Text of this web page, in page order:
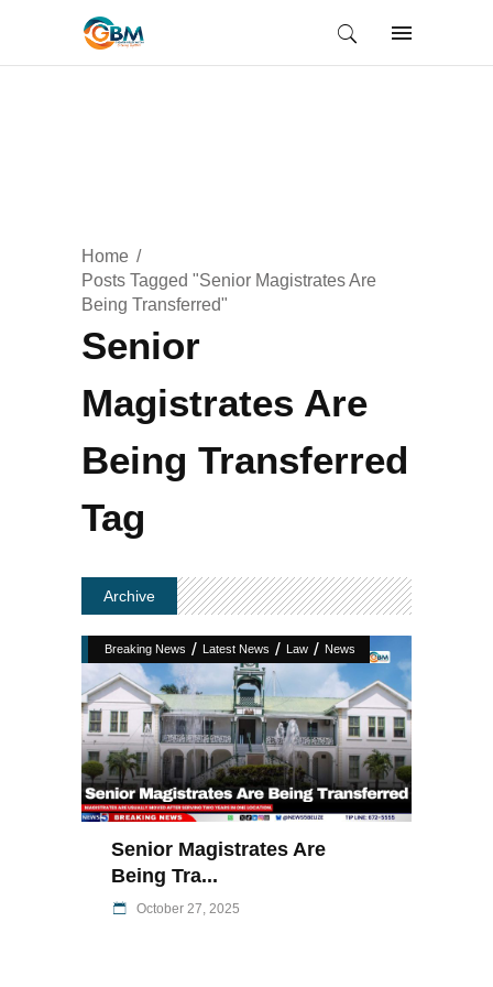
Home
Posts Tagged "Senior Magistrates Are
Being Transferred"
Senior
Magistrates Are
Being Transferred
Tag
Archive
Breaking News / Latest News / Law / News
Senior Magistrates Are
Being Tra...
October 27, 2025